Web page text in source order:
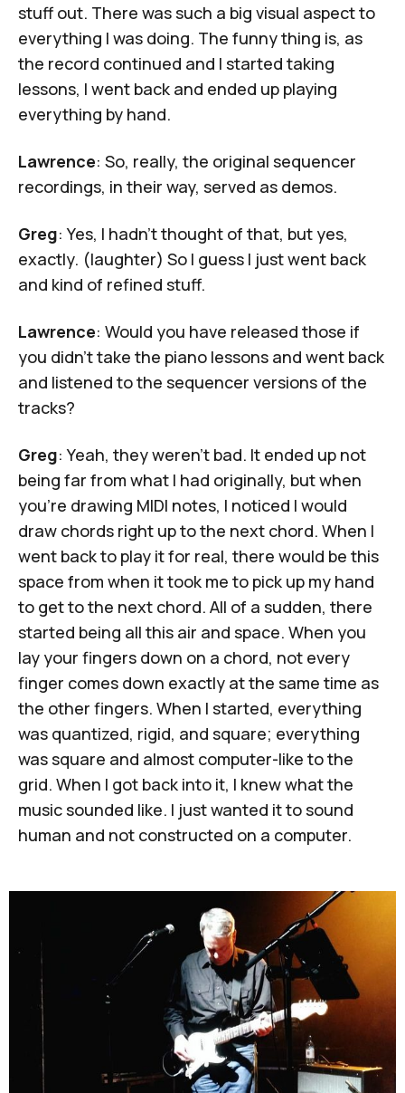
stuff out. There was such a big visual aspect to
everything I was doing. The funny thing is, as
the record continued and I started taking
lessons, I went back and ended up playing
everything by hand.
Lawrence: So, really, the original sequencer
recordings, in their way, served as demos.
Greg: Yes, I hadn't thought of that, but yes,
exactly. (laughter) So I guess I just went back
and kind of refined stuff.
Lawrence: Would you have released those if
you didn’t take the piano lessons and went back
and listened to the sequencer versions of the
tracks?
Greg: Yeah, they weren't bad. It ended up not
being far from what I had originally, but when
you're drawing MIDI notes, I noticed I would
draw chords right up to the next chord. When I
went back to play it for real, there would be this
space from when it took me to pick up my hand
to get to the next chord. All of a sudden, there
started being all this air and space. When you
lay your fingers down on a chord, not every
finger comes down exactly at the same time as
the other fingers. When I started, everything
was quantized, rigid, and square; everything
was square and almost computer-like to the
grid. When I got back into it, I knew what the
music sounded like. I just wanted it to sound
human and not constructed on a computer.